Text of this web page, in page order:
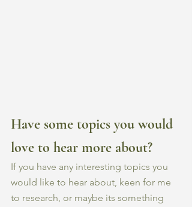
Have some topics you would
love to hear more about?
If you have any interesting topics you
would like to hear about, keen for me
to research, or maybe its something